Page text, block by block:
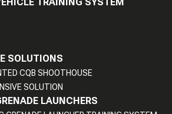
SOLUTIONS
CQB SHOOTHOUSE
SOLUTION
LAUNCHERS